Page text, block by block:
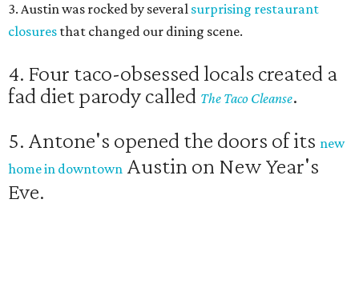
3. Austin was rocked by several surprising restaurant
closures that changed our dining scene.
4. Four taco-obsessed locals created a
fad diet parody called The Taco Cleanse.
5. Antone's opened the doors of its new
home in downtown Austin on New Year's
Eve.